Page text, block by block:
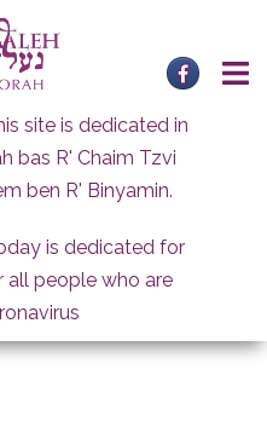
site is dedicated in
bas R' Chaim Tzvi
ben R' Binyamin.
is dedicated for
all people who are